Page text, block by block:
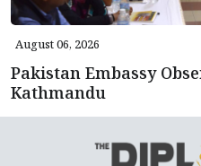
August 06, 2026
Pakistan Embassy
Kathmandu